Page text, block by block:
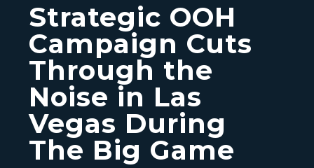
Strategic OOH
Campaign Cuts
Through the
Noise in Las
Vegas During
The Big Game